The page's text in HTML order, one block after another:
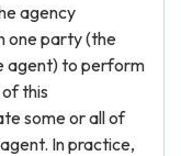
agency
one party (the
agent) to perform
this
some or all of
In practice,